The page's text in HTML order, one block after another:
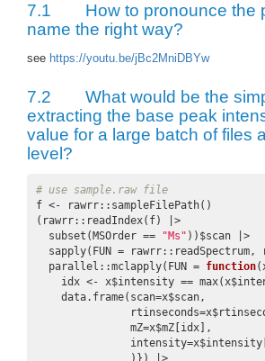
7.1
How to pronounce the
name the right way?
see https://youtu.be/jBc2MniDBYw
7.2
What would be the
extracting the base peak
value for a large batch of files
level?
# use sample.raw file
f <- rawrr::sampleFilePath()
(rawrr::readIndex(f) |>
  subset(MSOrder ==
"Ms" ))$scan |>
sapply(FUN = rawrr::readSpectrum,
  parallel::mclapply(FUN =
function
idx <- x$intensity ==
    data.frame(scan=x$scan,
               mZ=x$mZ[idx],
               )}) |>